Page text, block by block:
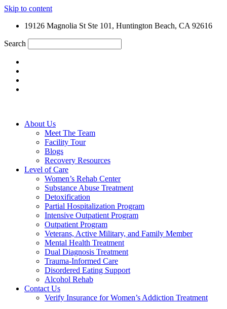
Skip to content
19126 Magnolia St Ste 101, Huntington Beach, CA 92616
Search
About Us
Meet The Team
Facility Tour
Blogs
Recovery Resources
Level of Care
Women’s Rehab Center
Substance Abuse Treatment
Detoxification
Partial Hospitalization Program
Intensive Outpatient Program
Outpatient Program
Veterans, Active Military, and Family Member
Mental Health Treatment
Dual Diagnosis Treatment
Trauma-Informed Care
Disordered Eating Support
Alcohol Rehab
Contact Us
Verify Insurance for Women’s Addiction Treatment